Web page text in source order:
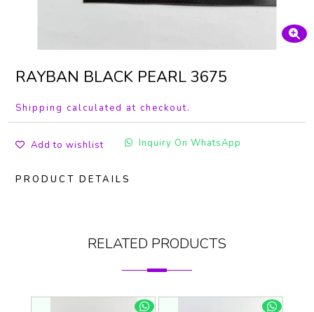
RAYBAN BLACK PEARL 3675
Shipping calculated at checkout.
Add to wishlist Inquiry On WhatsApp
PRODUCT DETAILS
RELATED PRODUCTS